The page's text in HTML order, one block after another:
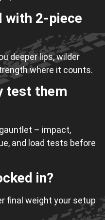
with 2-piece
deeper lips, wilder
where it counts.
test them
– impact,
and load tests before
in?
final weight your setup